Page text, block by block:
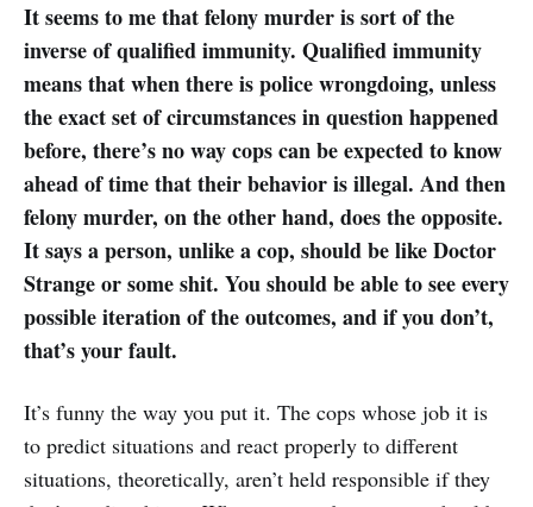
It seems to me that felony murder is sort of the
inverse of qualified immunity. Qualified immunity
means that when there is police wrongdoing, unless
the exact set of circumstances in question happened
before, there’s no way cops can be expected to know
ahead of time that their behavior is illegal. And then
felony murder, on the other hand, does the opposite.
It says a person, unlike a cop, should be like Doctor
Strange or some shit. You should be able to see every
possible iteration of the outcomes, and if you don’t,
that’s your fault.
It’s funny the way you put it. The cops whose job it is
to predict situations and react properly to different
situations, theoretically, aren’t held responsible if they